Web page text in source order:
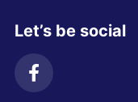
Let’s be social